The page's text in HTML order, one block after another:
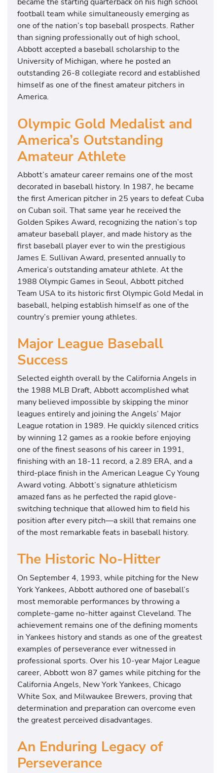
football team while simultaneously emerging as
one of the nation’s top baseball prospects. Rather
than signing professionally out of high school,
Abbott accepted a baseball scholarship to the
University of Michigan, where he posted an
outstanding 26-8 collegiate record and established
himself as one of the finest amateur pitchers in
America.
Olympic Gold Medalist and
America’s Outstanding
Amateur Athlete
Abbott’s amateur career remains one of the most
decorated in baseball history. In 1987, he became
the first American pitcher in 25 years to defeat Cuba
on Cuban soil. That same year he received the
Golden Spikes Award, recognizing the nation’s top
amateur baseball player, and made history as the
first baseball player ever to win the prestigious
James E. Sullivan Award, presented annually to
America’s outstanding amateur athlete. At the
1988 Olympic Games in Seoul, Abbott pitched
Team USA to its historic first Olympic Gold Medal in
baseball, helping establish himself as one of the
country’s premier young athletes.
Major League Baseball
Success
Selected eighth overall by the California Angels in
the 1988 MLB Draft, Abbott accomplished what
many believed impossible by skipping the minor
leagues entirely and joining the Angels’ Major
League rotation in 1989. He quickly silenced critics
by winning 12 games as a rookie before enjoying
one of the finest seasons of his career in 1991,
finishing with an 18-11 record, a 2.89 ERA, and a
third-place finish in the American League Cy Young
Award voting. Abbott’s signature athleticism
amazed fans as he perfected the rapid glove-
switching technique that allowed him to field his
position after every pitch—a skill that remains one
of the most remarkable feats in baseball history.
The Historic No-Hitter
On September 4, 1993, while pitching for the New
York Yankees, Abbott authored one of baseball’s
most memorable performances by throwing a
complete-game no-hitter against Cleveland. The
achievement remains one of the defining moments
in Yankees history and stands as one of the greatest
examples of perseverance ever witnessed in
professional sports. Over his 10-year Major League
career, Abbott won 87 games while pitching for the
California Angels, New York Yankees, Chicago
White Sox, and Milwaukee Brewers, proving that
determination and preparation can overcome even
the greatest perceived disadvantages.
An Enduring Legacy of
Perseverance